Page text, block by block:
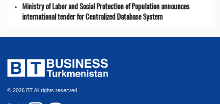
Ministry of Labor and Social Protection of Population announces
international tender for Centralized Database System
© 2026 BT All rights reserved.